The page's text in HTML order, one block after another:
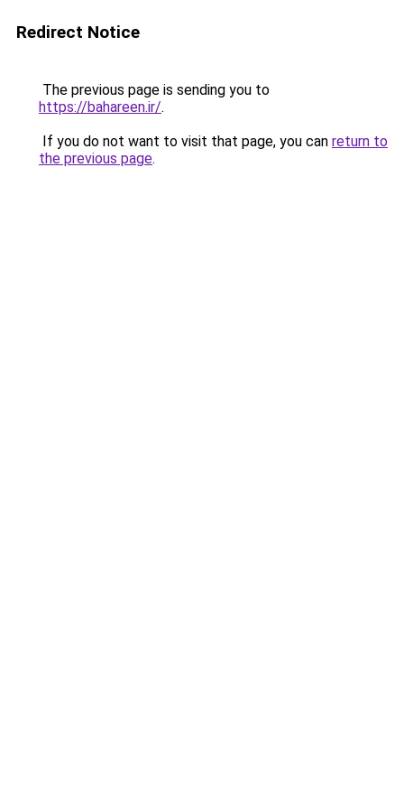
Redirect Notice
The previous page is sending you to
https://bahareen.ir/.
If you do not want to visit that page, you can return to
the previous page.